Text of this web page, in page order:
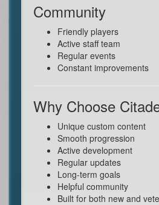
Community
Friendly players
Active staff team
Regular events
Constant improvements
Why Choose
Unique custom content
Smooth progression
Active development
Regular updates
Long-term goals
Helpful community
Built for both new and